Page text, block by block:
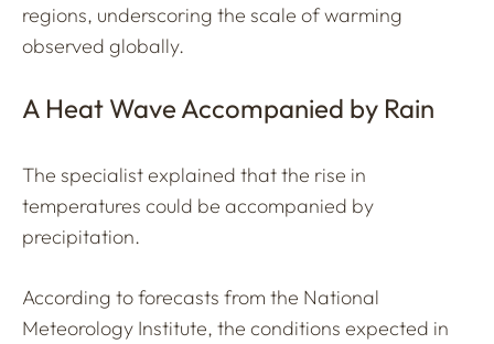
regions, underscoring the scale of warming
observed globally.
A Heat Wave Accompanied by Rain
The specialist explained that the rise in
temperatures could be accompanied by
precipitation.
According to forecasts from the National
Meteorology Institute, the conditions expected in